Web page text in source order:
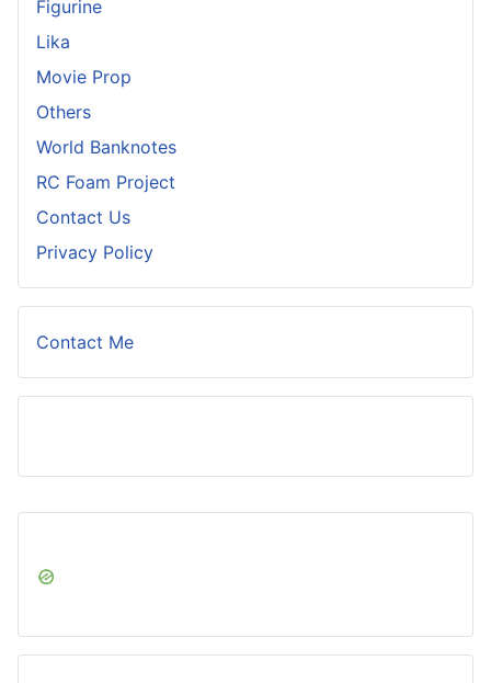
Figurine
Lika
Movie Prop
Others
World Banknotes
RC Foam Project
Contact Us
Privacy Policy
Contact Me